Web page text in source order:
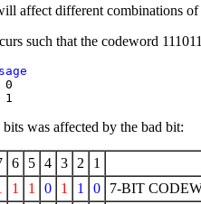
affect different combinations
such that the codeword
0
was affected by the bad bit:
6 5 4 3 2
1
1 1 0 1 1 0
7-BIT